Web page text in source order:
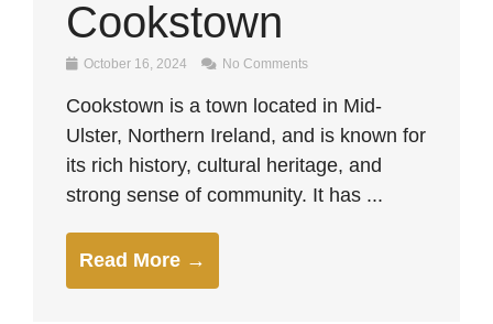
Cookstown
October 16, 2024 No Comments
Cookstown is a town located in Mid-
Ulster, Northern Ireland, and is known for
its rich history, cultural heritage, and
strong sense of community. It has ...
Read More →